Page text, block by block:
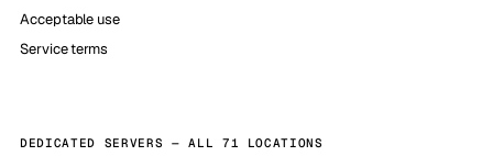
Acceptable use
Service terms
DEDICATED SERVERS — ALL 71 LOCATIONS